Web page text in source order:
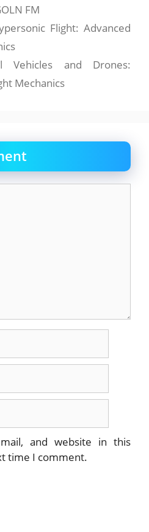
FM
Flight: Advanced
Vehicles and Drones:
Mechanics
and website in this
time I comment.